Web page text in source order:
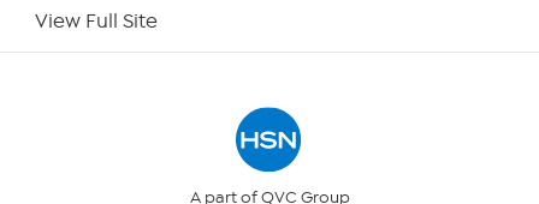
View Full Site
A part of QVC Group